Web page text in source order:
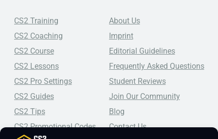
CS2 Training
CS2 Coaching
CS2 Course
CS2 Lessons
CS2 Pro Settings
CS2 Guides
CS2 Tips
CS2 Promotional Codes
About Us
Imprint
Editorial Guidelines
Frequently Asked Questions
Student Reviews
Join Our Community
Blog
Contact Us